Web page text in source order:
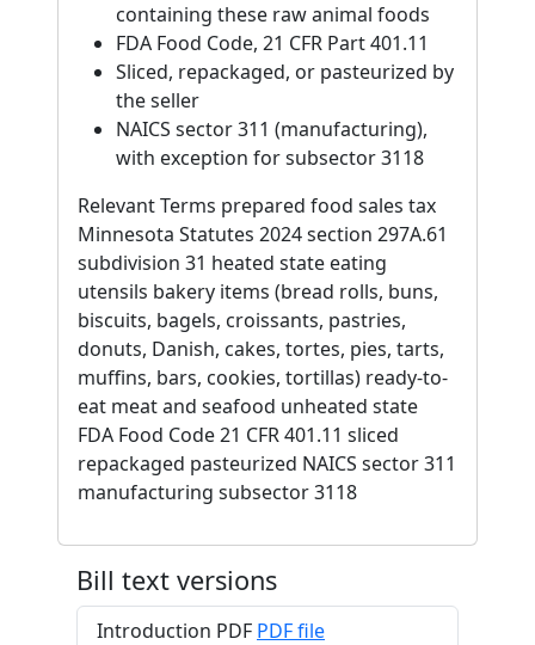
containing these raw animal foods
FDA Food Code, 21 CFR Part 401.11
Sliced, repackaged, or pasteurized by
the seller
NAICS sector 311 (manufacturing),
with exception for subsector 3118
Relevant Terms prepared food sales tax
Minnesota Statutes 2024 section 297A.61
subdivision 31 heated state eating
utensils bakery items (bread rolls, buns,
biscuits, bagels, croissants, pastries,
donuts, Danish, cakes, tortes, pies, tarts,
muffins, bars, cookies, tortillas) ready-to-
eat meat and seafood unheated state
FDA Food Code 21 CFR 401.11 sliced
repackaged pasteurized NAICS sector 311
manufacturing subsector 3118
Bill text versions
Introduction PDF PDF file